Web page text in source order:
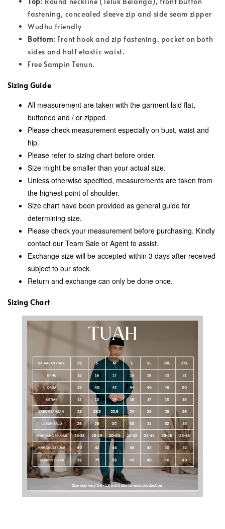
fastening, concealed sleeve zip and side seam zipper
Wudhu friendly
Bottom: Front hook and zip fastening, pocket on both
sides and half elastic waist.
Free Sampin Tenun.
Sizing Guide
All measurement are taken with the garment laid flat,
buttoned and / or zipped.
Please check measurement especially on bust, waist and
hip.
Please refer to sizing chart before order.
Size might be smaller than your actual size.
Unless otherwise specified, measurements are taken from
the highest point of shoulder.
Size chart have been provided as general guide for
determining size.
Please check your measurement before purchasing. Kindly
contact our Team Sale or Agent to assist.
Exchange size will be accepted within 3 days after received
subject to our stock.
Return and exchange can only be done once.
Sizing Chart